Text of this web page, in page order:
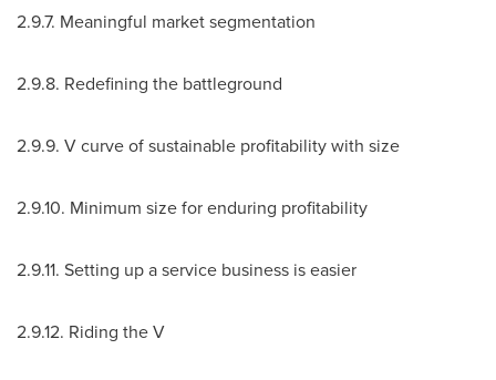
2.9.7. Meaningful market segmentation
2.9.8. Redefining the battleground
2.9.9. V curve of sustainable profitability with size
2.9.10. Minimum size for enduring profitability
2.9.11. Setting up a service business is easier
2.9.12. Riding the V